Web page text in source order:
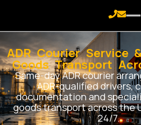
ADR Courier Service
Goods Transport
Same-day ADR courier
ADR-qualified drivers,
documentation and
goods transport across the
24/7.